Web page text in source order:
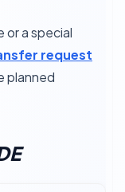
or a special
request
planned